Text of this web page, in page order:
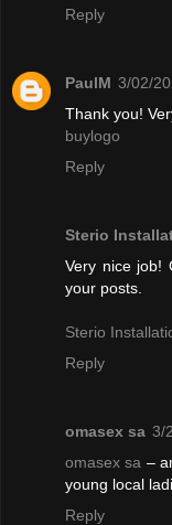
Reply
PaulM 3/02/
Thank you!
buylogo
Reply
Sterio
Very nice job!
your posts.
Sterio
Reply
omasex sa 3/
omasex sa –
young local
Reply